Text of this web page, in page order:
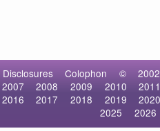
Disclosures Colophon © 2002
2007
2008 2009 2010 2011
2016
2017 2018 2019 2020
2025
2026